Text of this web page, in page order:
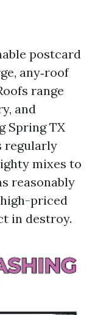
postcard
any‑roof
range
and
Spring TX
regularly
mixes to
reasonably
priced
in destroy.